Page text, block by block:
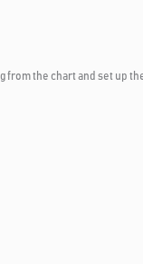
the chart and set up